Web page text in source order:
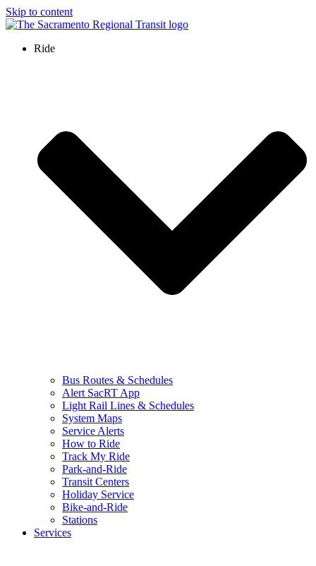
Skip to content
Ride
Bus Routes & Schedules
Alert SacRT App
Light Rail Lines & Schedules
System Maps
Service Alerts
How to Ride
Track My Ride
Park-and-Ride
Transit Centers
Holiday Service
Bike-and-Ride
Stations
Services